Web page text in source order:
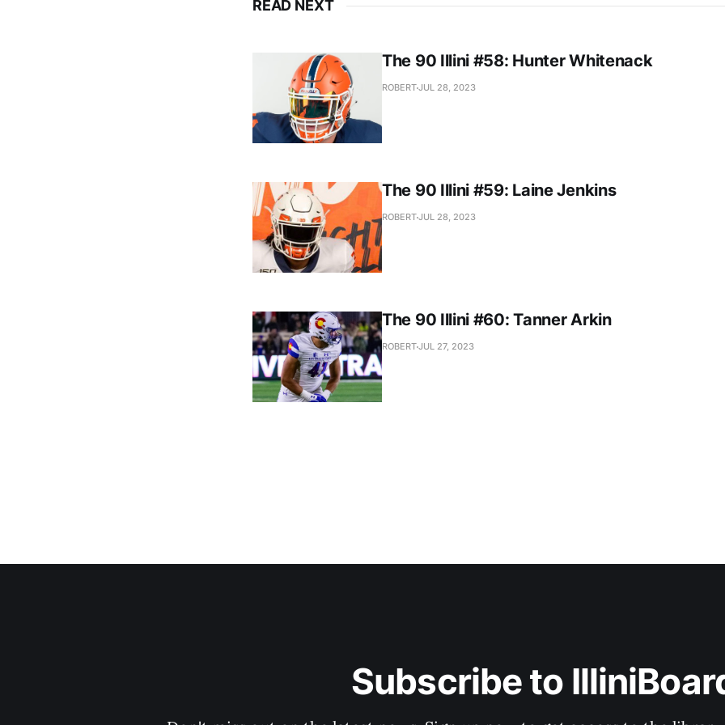
READ NEXT
The 90 Illini #58: Hunter Whitenack
ROBERTJUL 28, 2023
The 90 Illini #59: Laine Jenkins
ROBERTJUL 28, 2023
The 90 Illini #60: Tanner Arkin
ROBERTJUL 27, 2023
Subscribe to